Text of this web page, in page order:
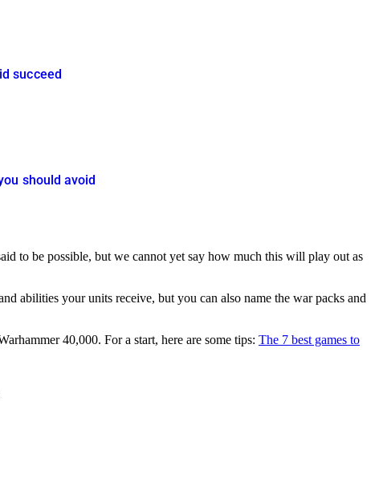
succeed
should avoid
to be possible, but we cannot yet say how much this will play out as
abilities your units receive, but you can also name the war packs and
40,000. For a start, here are some tips: The 7 best games to